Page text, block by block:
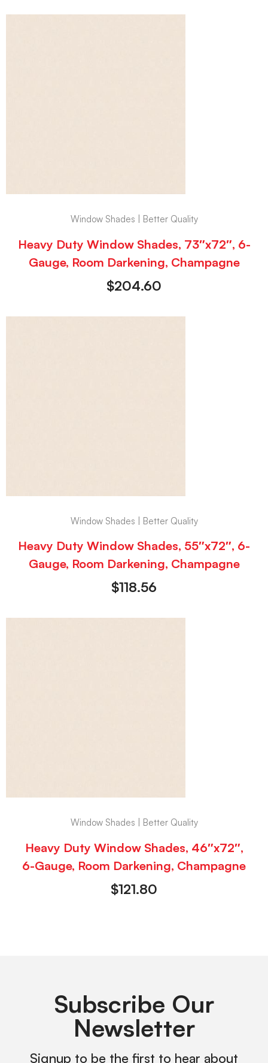
Window Shades | Better Quality
Heavy Duty Window Shades, 73″x72″, 6-
Gauge, Room Darkening, Champagne
$204.60
Window Shades | Better Quality
Heavy Duty Window Shades, 55″x72″, 6-
Gauge, Room Darkening, Champagne
$118.56
Window Shades | Better Quality
Heavy Duty Window Shades, 46″x72″,
6-Gauge, Room Darkening, Champagne
$121.80
Subscribe Our
Newsletter
Signup to be the first to hear about